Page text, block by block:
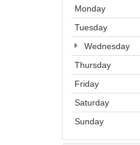
Monday
Tuesday
Wednesday
Thursday
Friday
Saturday
Sunday